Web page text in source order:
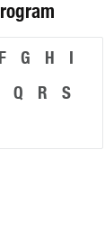
F G H
I
Q R
S